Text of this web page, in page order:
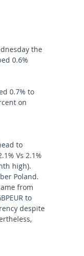
the
0.6%
0.7% to
on
to
Vs 2.1%
high).
Poland.
from
to
despite